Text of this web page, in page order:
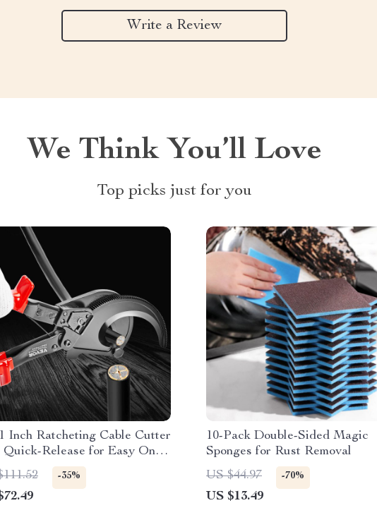
Write a Review
We Think You’ll Love
Top picks just for you
Inch Ratcheting Cable Cutter
Release for Easy One-
Operation
-35%
10-Pack Double-Sided Magic
Sponges for Rust Removal
US $44.97
-70%
US $13.49